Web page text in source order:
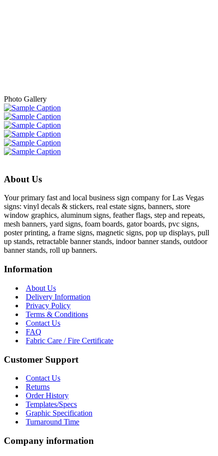
Photo Gallery
About Us
Your primary fast and local business sign company for Las Vegas
signs: vinyl decals & stickers, real estate signs, banners, store
window graphics, aluminum signs, feather flags, step and repeats,
mesh banners, yard signs, foam boards, gator boards, pvc signs,
poster printing, a frame signs, magnetic signs, pop up displays, pull
up stands, retractable banner stands, indoor banner stands, outdoor
banner stands, roll up banners.
Information
About Us
Delivery Information
Privacy Policy
Terms & Conditions
Contact Us
FAQ
Fabric Care / Fire Certificate
Customer Support
Contact Us
Returns
Order History
Templates/Specs
Graphic Specification
Turnaround Time
Company information